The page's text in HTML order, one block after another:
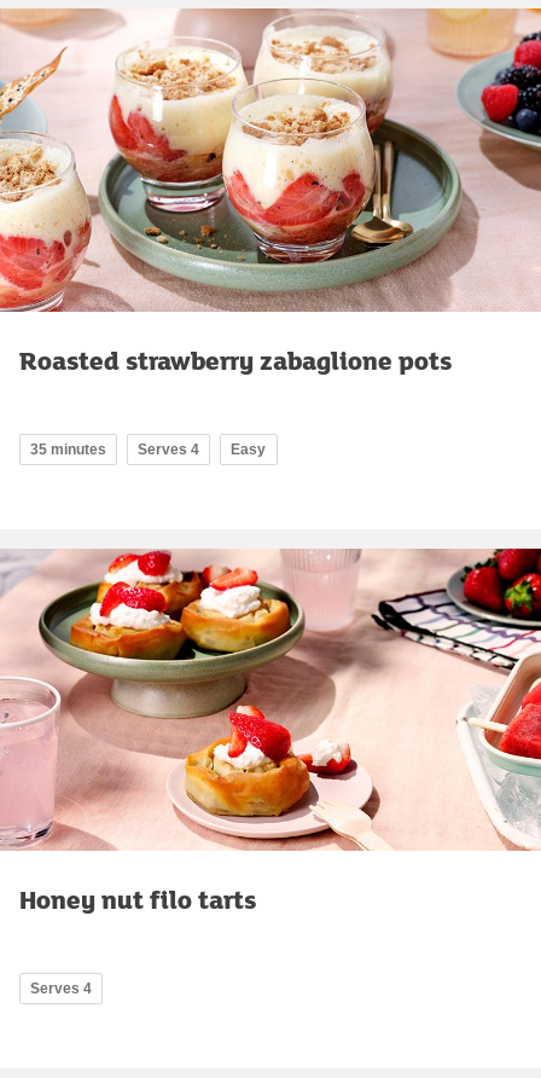
Roasted strawberry zabaglione pots
35 minutes Serves 4 Easy
Honey nut filo tarts
Serves 4